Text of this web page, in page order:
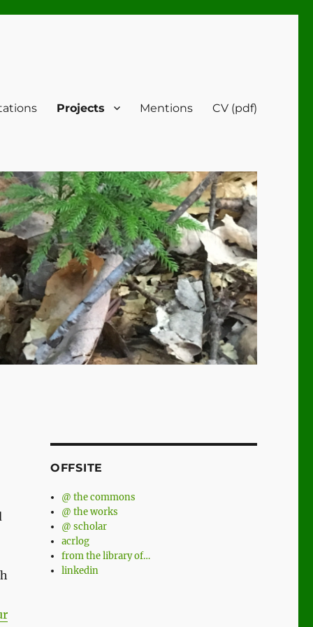
Projects Mentions CV (pdf)
OFFSITE
@ the commons
@ the works
@ scholar
acrlog
from the library of…
linkedin